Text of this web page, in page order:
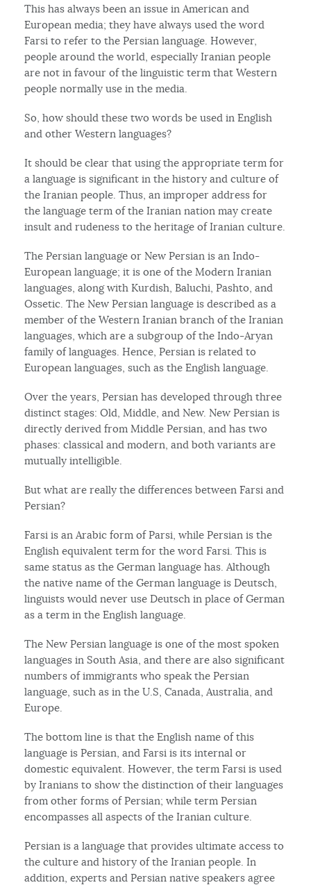
This has always been an issue in American and
European media; they have always used the word
Farsi to refer to the Persian language. However,
people around the world, especially Iranian people
are not in favour of the linguistic term that Western
people normally use in the media.
So, how should these two words be used in English
and other Western languages?
It should be clear that using the appropriate term for
a language is significant in the history and culture of
the Iranian people. Thus, an improper address for
the language term of the Iranian nation may create
insult and rudeness to the heritage of Iranian culture.
The Persian language or New Persian is an Indo-
European language; it is one of the Modern Iranian
languages, along with Kurdish, Baluchi, Pashto, and
Ossetic. The New Persian language is described as a
member of the Western Iranian branch of the Iranian
languages, which are a subgroup of the Indo-Aryan
family of languages. Hence, Persian is related to
European languages, such as the English language.
Over the years, Persian has developed through three
distinct stages: Old, Middle, and New. New Persian is
directly derived from Middle Persian, and has two
phases: classical and modern, and both variants are
mutually intelligible.
But what are really the differences between Farsi and
Persian?
Farsi is an Arabic form of Parsi, while Persian is the
English equivalent term for the word Farsi. This is
same status as the German language has. Although
the native name of the German language is Deutsch,
linguists would never use Deutsch in place of German
as a term in the English language.
The New Persian language is one of the most spoken
languages in South Asia, and there are also significant
numbers of immigrants who speak the Persian
language, such as in the U.S, Canada, Australia, and
Europe.
The bottom line is that the English name of this
language is Persian, and Farsi is its internal or
domestic equivalent. However, the term Farsi is used
by Iranians to show the distinction of their languages
from other forms of Persian; while term Persian
encompasses all aspects of the Iranian culture.
Persian is a language that provides ultimate access to
the culture and history of the Iranian people. In
addition, experts and Persian native speakers agree